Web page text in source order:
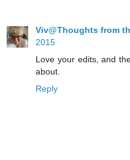
Viv@Thoughts from
2015
Love your edits, and
about.
Reply